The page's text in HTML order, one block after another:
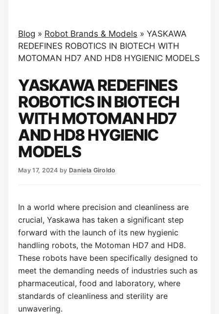
Blog » Robot Brands & Models » YASKAWA
REDEFINES ROBOTICS IN BIOTECH WITH
MOTOMAN HD7 AND HD8 HYGIENIC MODELS
YASKAWA REDEFINES
ROBOTICS IN BIOTECH
WITH MOTOMAN HD7
AND HD8 HYGIENIC
MODELS
May 17, 2024 by Daniela Giroldo
In a world where precision and cleanliness are
crucial, Yaskawa has taken a significant step
forward with the launch of its new hygienic
handling robots, the Motoman HD7 and HD8.
These robots have been specifically designed to
meet the demanding needs of industries such as
pharmaceutical, food and laboratory, where
standards of cleanliness and sterility are
unwavering.